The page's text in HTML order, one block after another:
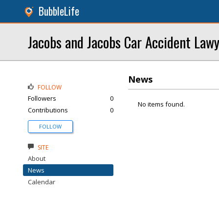
BubbleLife
Jacobs and Jacobs Car Accident
News
No items found.
FOLLOW
Followers
0
Contributions
0
FOLLOW
SITE
About
News
Calendar